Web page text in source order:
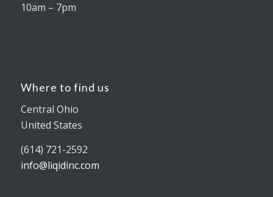
10am – 7pm
Where to find us
Central Ohio
United States
(614) 721-2592
info@liqidinc.com